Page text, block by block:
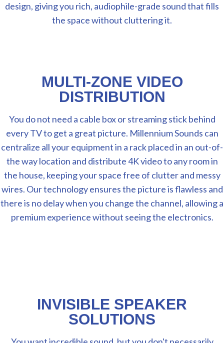
design, giving you rich, audiophile-grade sound that fills
the space without cluttering it.
MULTI-ZONE VIDEO
DISTRIBUTION
You do not need a cable box or streaming stick behind
every TV to get a great picture. Millennium Sounds can
centralize all your equipment in a rack placed in an out-of-
the way location and distribute 4K video to any room in
the house, keeping your space free of clutter and messy
wires. Our technology ensures the picture is flawless and
there is no delay when you change the channel, allowing a
premium experience without seeing the electronics.
INVISIBLE SPEAKER
SOLUTIONS